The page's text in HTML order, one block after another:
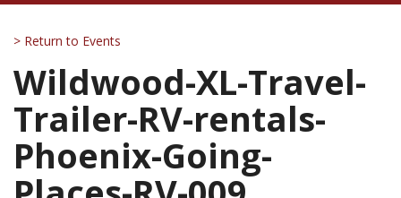
> Return to Events
Wildwood-XL-Travel-
Trailer-RV-rentals-
Phoenix-Going-